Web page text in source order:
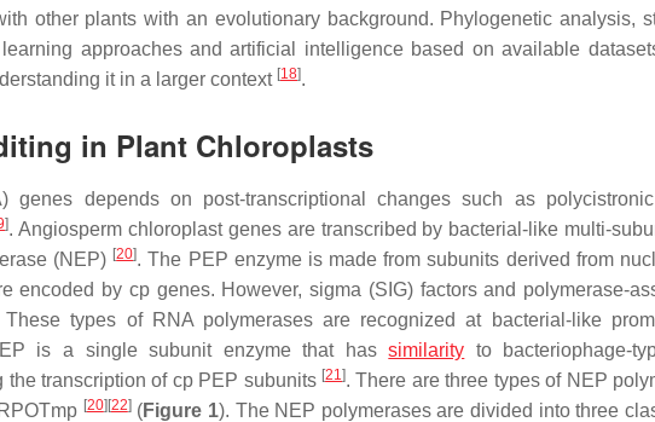
other plants with an evolutionary background. Phylogenetic analysis,
approaches and artificial intelligence based on available
it in a larger context [18].
in Plant Chloroplasts
genes depends on post-transcriptional changes such as
]. Angiosperm chloroplast genes are transcribed by bacterial-like multi-
(NEP) [20]. The PEP enzyme is made from subunits derived from
encoded by cp genes. However, sigma (SIG) factors and polymerase-
These types of RNA polymerases are recognized at bacterial-like
is a single subunit enzyme that hassimilarity to bacteriophage-
transcription of cp PEP subunits [21]. There are three types of NEP
RPOTmp [20] [22](Figure 1). The NEP polymerases are divided into three